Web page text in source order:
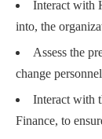
Interact with
into, the
Assess the
change
Interact with
Finance, to